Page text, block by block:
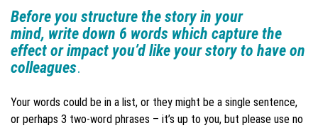
Before you structure the story in your
mind, write down 6 words which capture the
effect or impact you’d like your story to have on
colleagues.
Your words could be in a list, or they might be a single sentence,
or perhaps 3 two-word phrases – it’s up to you, but please use no